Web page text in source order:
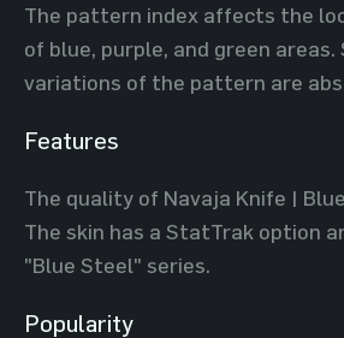
The pattern index affects the
of blue, purple, and green areas.
variations of the pattern are
Features
The quality of Navaja Knife |
The skin has a StatTrak option
"Blue Steel" series.
Popularity